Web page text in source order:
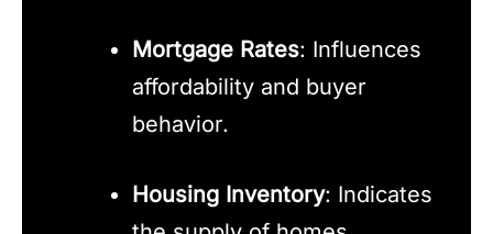
Mortgage Rates: Influences
affordability and buyer
behavior.
Housing Inventory: Indicates